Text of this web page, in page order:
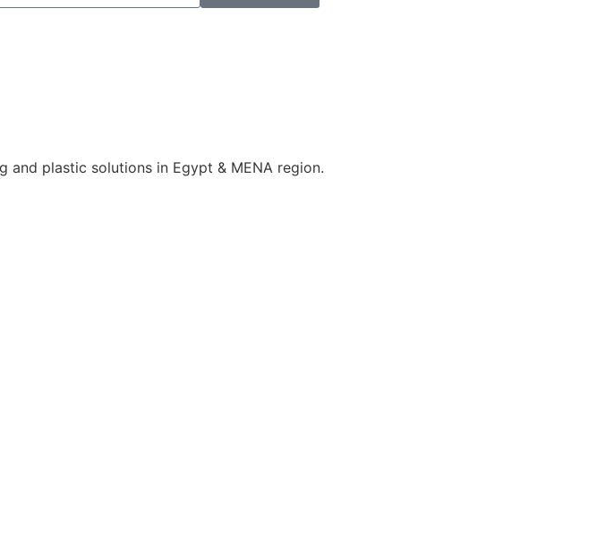
and plastic solutions in Egypt & MENA region.